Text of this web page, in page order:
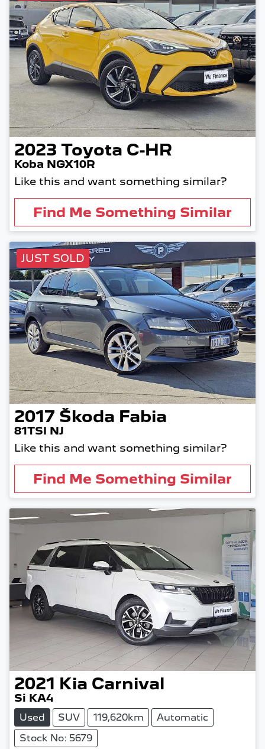
2023 Toyota C-HR
Koba NGX10R
Like this and want something similar?
Find Me Something Similar
JUST SOLD
2017 Škoda Fabia
81TSI NJ
Like this and want something similar?
Find Me Something Similar
2021 Kia Carnival
Si KA4
Used SUV 119,620km
Automatic
Stock No: 5679